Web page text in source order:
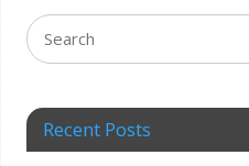
Recent Posts